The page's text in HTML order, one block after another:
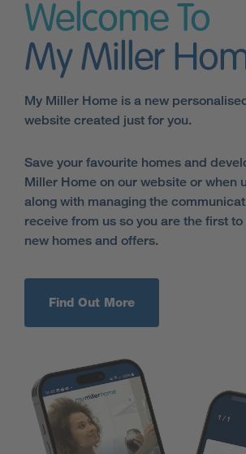
Welcome To
My Miller
My Miller Home is a new
website created just for you.
Save your favourite homes and
Miller Home on our website or when
along with managing the
receive from us so you are the first
new homes and offers.
Find Out More